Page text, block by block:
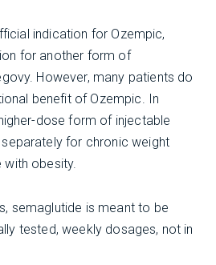
indication for Ozempic,
for another form of
However, many patients do
benefit of Ozempic. In
dose form of injectable
for chronic weight
with obesity.
semaglutide is meant to be
tested, weekly dosages, not in